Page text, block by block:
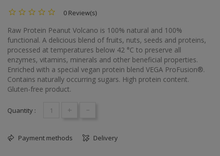
0 Review(s)
Raw Protein Peanut Volcano is 100% natural and 100%
functional. A delicious blend of fruits, nuts, seeds and proteins,
processed at temperatures below 42 °C to preserve all
enzymes, vitamins, minerals and other beneficial properties.
Enriched with a special vegan protein blend VEGA ProFusion®.
Contains naturally occurring sugars. High protein content.
Gluten-free product.
Quantity : + -
Payment methods Delivery